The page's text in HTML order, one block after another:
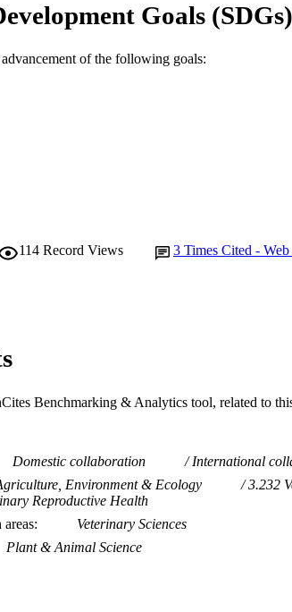
Murdoch University
English
Goals (SDGs)
of the following goals:
114 Record Views 3 Times Cited -
Benchmarking & Analytics tool, related to
Domestic collaboration
International
Environment & Ecology
3.232
Reproductive Health
areas
Veterinary Sciences
Plant & Animal Science